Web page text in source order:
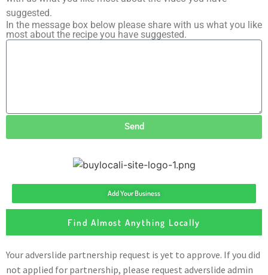
suggested.
In the message box below please share with us what you like
most about the recipe you have suggested.
Send
Add Your Business
Find Almost Anything Locally